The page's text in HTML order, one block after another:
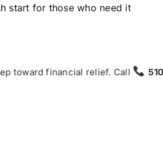
start for those who need it
toward financial relief. Call